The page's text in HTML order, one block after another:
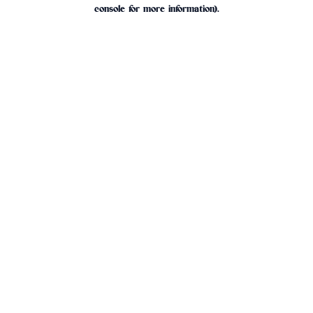
console for more information).